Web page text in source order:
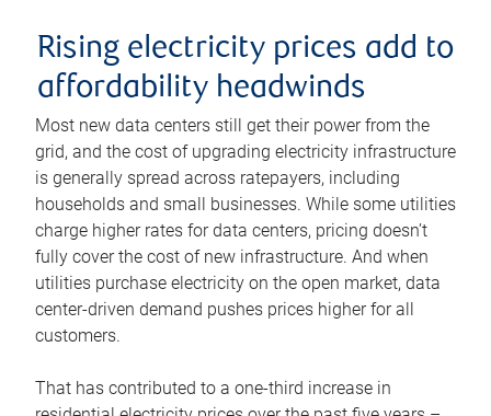
Rising electricity prices add to
affordability headwinds
Most new data centers still get their power from the
grid, and the cost of upgrading electricity infrastructure
is generally spread across ratepayers, including
households and small businesses. While some utilities
charge higher rates for data centers, pricing doesn’t
fully cover the cost of new infrastructure. And when
utilities purchase electricity on the open market, data
center-driven demand pushes prices higher for all
customers.
That has contributed to a one-third increase in